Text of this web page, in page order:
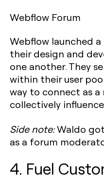
Webflow Forum
Webflow launched
their design and
one another. They
within their user
way to connect as
collectively
Side note:Waldo
as a forum
4. Fuel